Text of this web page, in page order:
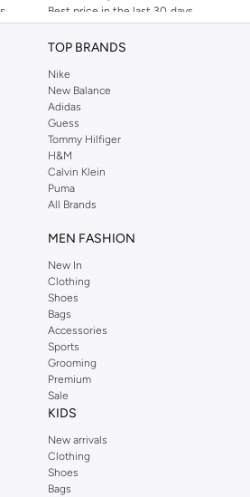
Best price in the last 30 days
Free delivery
TOP BRANDS
Nike
New Balance
Adidas
Guess
Tommy Hilfiger
H&M
Calvin Klein
Puma
All Brands
MEN FASHION
New In
Clothing
Shoes
Bags
Accessories
Sports
Grooming
Premium
Sale
KIDS
New arrivals
Clothing
Shoes
Bags